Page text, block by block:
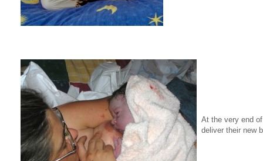
At the very end
deliver their new